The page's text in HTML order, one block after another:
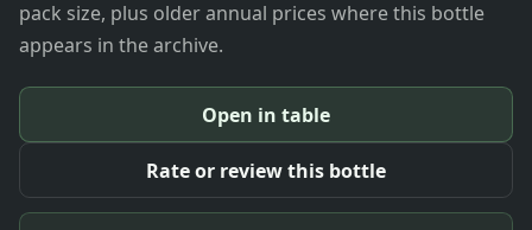
pack size, plus older annual prices where this bottle
appears in the archive.
Open in table
Rate or review this bottle